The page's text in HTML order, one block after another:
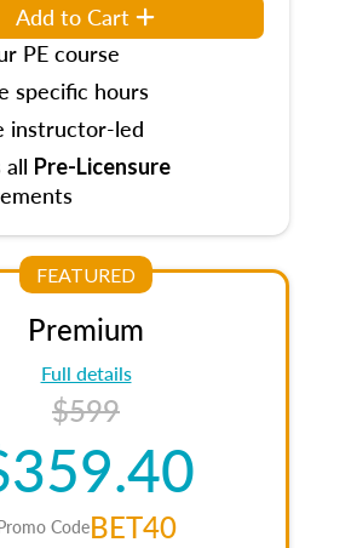
Add to Cart
PE course
specific hours
instructor-led
all Pre-Licensure
FEATURED
Premium
Full details
$599
CodeBET40